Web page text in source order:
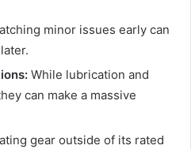
minor issues early can
While lubrication and
can make a massive
gear outside of its rated